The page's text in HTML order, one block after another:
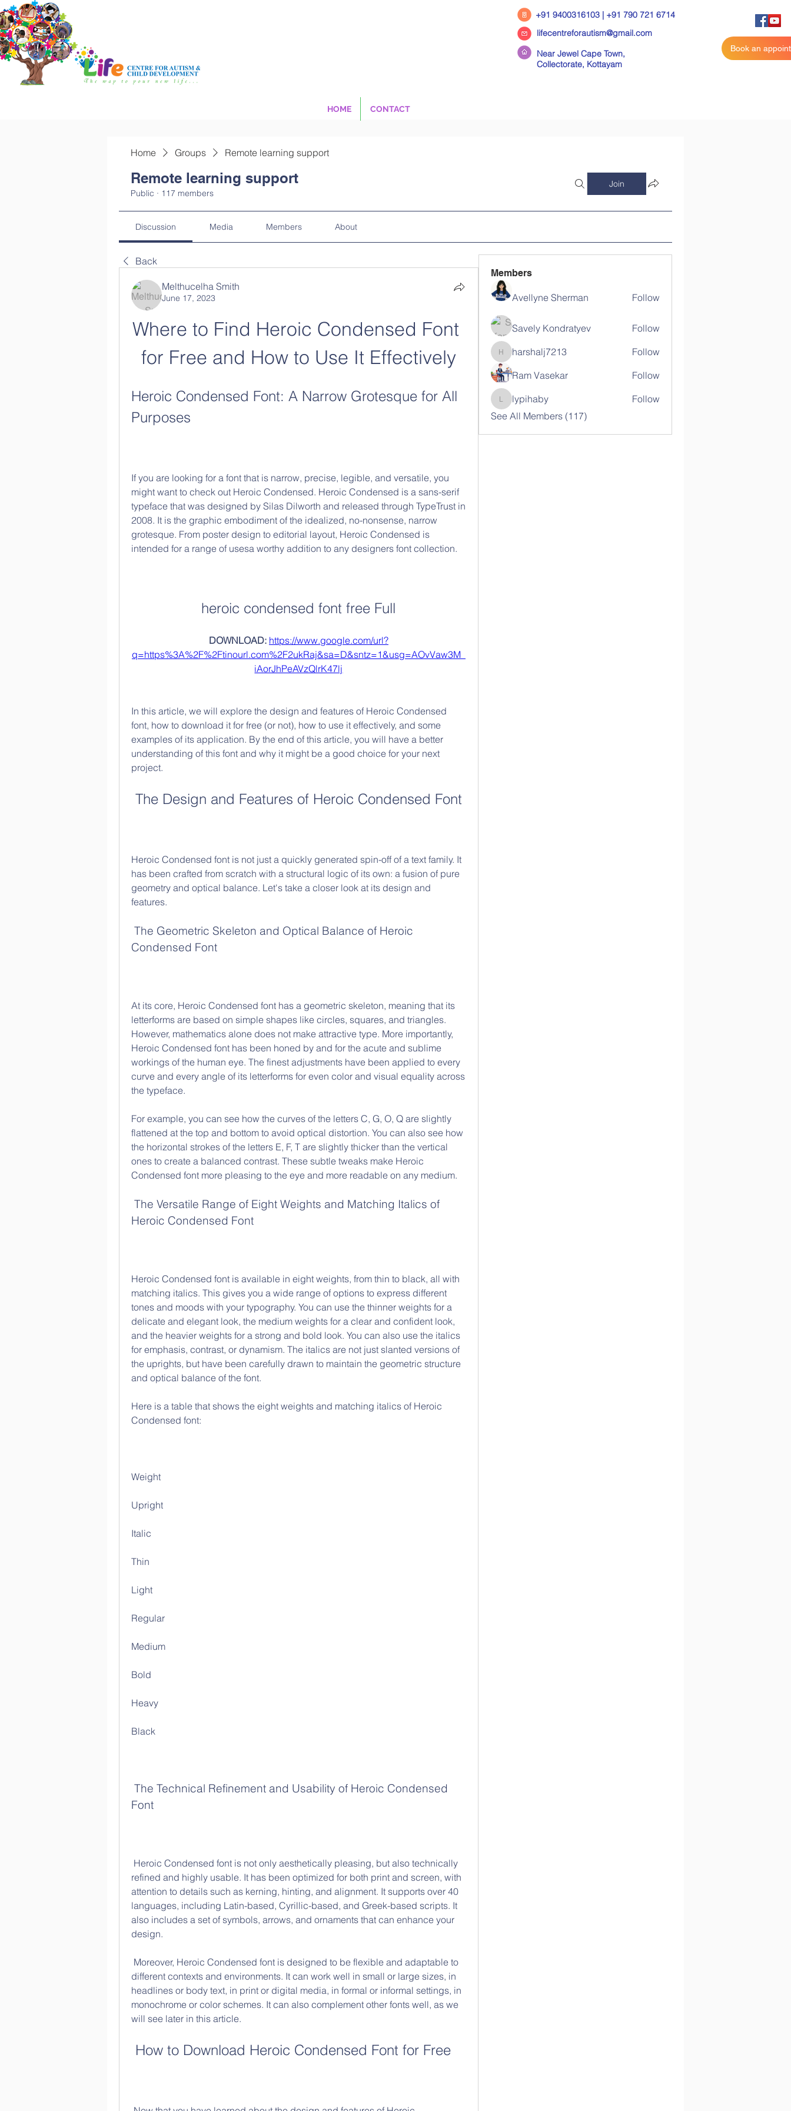
+91 9400316103 | +91 790 721 6714
lifecentreforautism@gmail.com
Near Jewel Cape Town,
Collectorate, Kottayam
Book an
HOME CONTACT
Home Groups Remote learning support
Remote learning support
Public · 117 members
Join
Discussion Media Members About
Back
Melthucelha Smith
June 17, 2023
Where to Find Heroic Condensed Font
for Free and How to Use It Effectively
Heroic Condensed Font: A Narrow Grotesque for All
Purposes
If you are looking for a font that is narrow, precise, legible, and versatile, you
might want to check out Heroic Condensed. Heroic Condensed is a sans-serif
typeface that was designed by Silas Dilworth and released through TypeTrust in
2008. It is the graphic embodiment of the idealized, no-nonsense, narrow
grotesque. From poster design to editorial layout, Heroic Condensed is
intended for a range of usesa worthy addition to any designers font collection.
heroic condensed font free Full
DOWNLOAD: https://www.google.com/url?
q=https%3A%2F%2Ftinourl.com%2F2ukRaj&sa=D&sntz=1&usg=AOvVaw3M_
iAorJhPeAVzQlrK47lj
In this article, we will explore the design and features of Heroic Condensed
font, how to download it for free (or not), how to use it effectively, and some
examples of its application. By the end of this article, you will have a better
understanding of this font and why it might be a good choice for your next
project.
The Design and Features of Heroic Condensed Font
Heroic Condensed font is not just a quickly generated spin-off of a text family. It
has been crafted from scratch with a structural logic of its own: a fusion of pure
geometry and optical balance. Let's take a closer look at its design and
features.
Condensed Font
At its core, Heroic Condensed font has a geometric skeleton, meaning that its
letterforms are based on simple shapes like circles, squares, and triangles.
However, mathematics alone does not make attractive type. More importantly,
Heroic Condensed font has been honed by and for the acute and sublime
workings of the human eye. The finest adjustments have been applied to every
curve and every angle of its letterforms for even color and visual equality across
the typeface.
For example, you can see how the curves of the letters C, G, O, Q are slightly
flattened at the top and bottom to avoid optical distortion. You can also see how
the horizontal strokes of the letters E, F, T are slightly thicker than the vertical
ones to create a balanced contrast. These subtle tweaks make Heroic
Condensed font more pleasing to the eye and more readable on any medium.
Heroic Condensed Font
Heroic Condensed font is available in eight weights, from thin to black, all with
matching italics. This gives you a wide range of options to express different
tones and moods with your typography. You can use the thinner weights for a
delicate and elegant look, the medium weights for a clear and confident look,
and the heavier weights for a strong and bold look. You can also use the italics
for emphasis, contrast, or dynamism. The italics are not just slanted versions of
the uprights, but have been carefully drawn to maintain the geometric structure
and optical balance of the font.
Here is a table that shows the eight weights and matching italics of Heroic
Condensed font:
Weight
Upright
Italic
Thin
Light
Regular
Medium
Bold
Heavy
Black
Font
refined and highly usable. It has been optimized for both print and screen, with
attention to details such as kerning, hinting, and alignment. It supports over 40
languages, including Latin-based, Cyrillic-based, and Greek-based scripts. It
also includes a set of symbols, arrows, and ornaments that can enhance your
design.
different contexts and environments. It can work well in small or large sizes, in
headlines or body text, in print or digital media, in formal or informal settings, in
monochrome or color schemes. It can also complement other fonts well, as we
will see later in this article.
How to Download Heroic Condensed Font for Free
Members
Avellyne Sherman Follow
Savely Kondratyev Follow
harshalj7213
harshalj7213
Follow
Ram Vasekar
Follow
lypihaby
lypihaby
Follow
See All Members (117)